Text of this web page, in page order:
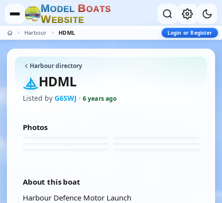
MODEL BOATS
WEBSITE
Harbour HDML Login or Register
Harbour directory
HDML
Listed by G6SWJ · 6 years ago
Photos
About this boat
Harbour Defence Motor Launch